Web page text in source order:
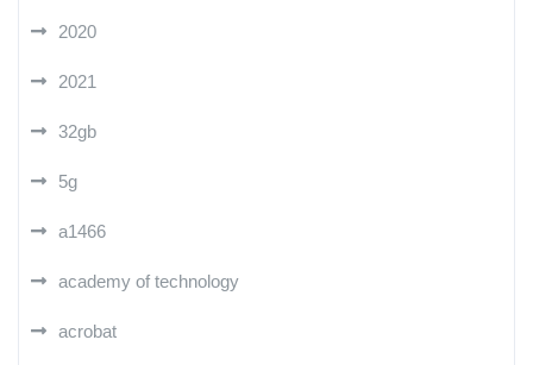
2020
2021
32gb
5g
a1466
academy of technology
acrobat